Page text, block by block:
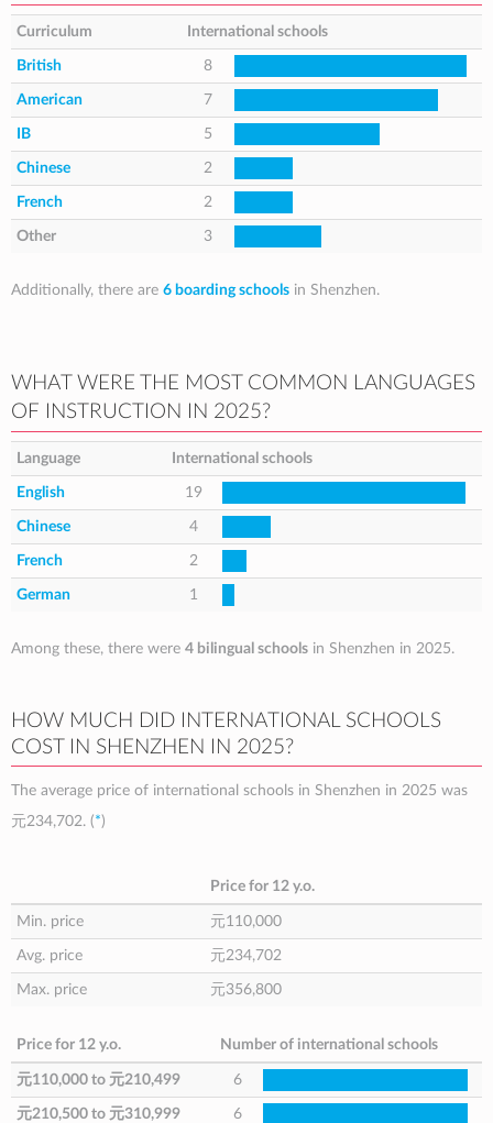
Curriculum International schools
British 8
American 7
IB 5
Chinese 2
French 2
Other 3
Additionally, there are 6 boarding schools in Shenzhen.
WHAT WERE THE MOST COMMON LANGUAGES
OF INSTRUCTION IN 2025?
Language International schools
English 19
Chinese 4
French 2
German 1
Among these, there were 4 bilingual schools in Shenzhen in 2025.
HOW MUCH DID INTERNATIONAL SCHOOLS
COST IN SHENZHEN IN 2025?
The average price of international schools in Shenzhen in 2025 was
元234,702. (*)
Price for 12 y.o.
Min. price 元110,000
Avg. price 元234,702
Max. price 元356,800
Price for 12 y.o. Number of international schools
元110,000 to 元210,499 6
元210,500 to 元310,999 6